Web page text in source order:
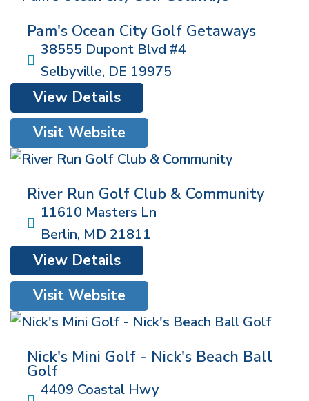
Pam's Ocean City Golf Getaways
38555 Dupont Blvd #4
Selbyville, DE 19975
Visit Website
View Details
River Run Golf Club & Community
11610 Masters Ln
Berlin, MD 21811
Visit Website
View Details
Nick's Mini Golf - Nick's Beach Ball
Golf
4409 Coastal Hwy